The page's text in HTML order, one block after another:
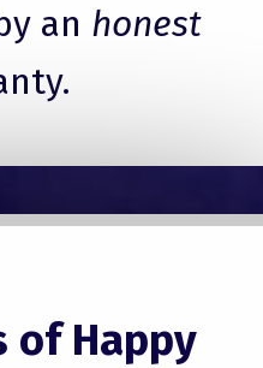
an honest
of Happy